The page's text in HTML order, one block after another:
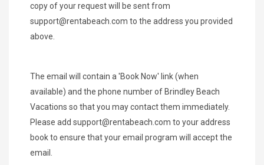
copy of your request will be sent from
support@rentabeach.com to the address you provided
above.
The email will contain a 'Book Now' link (when
available) and the phone number of Brindley Beach
Vacations so that you may contact them immediately.
Please add support@rentabeach.com to your address
book to ensure that your email program will accept the
email.